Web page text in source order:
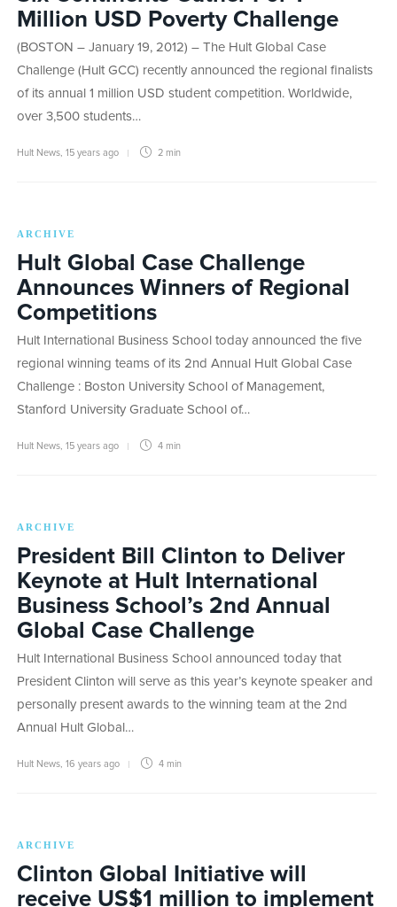
Million USD Poverty Challenge
(BOSTON – January 19, 2012) – The Hult Global Case
Challenge (Hult GCC) recently announced the regional finalists
of its annual 1 million USD student competition. Worldwide,
over 3,500 students…
Hult News 15 years ago 2 min
ARCHIVE
Hult Global Case Challenge
Announces Winners of Regional
Competitions
Hult International Business School today announced the five
regional winning teams of its 2nd Annual Hult Global Case
Challenge : Boston University School of Management,
Stanford University Graduate School of…
Hult News 15 years ago 4 min
ARCHIVE
President Bill Clinton to Deliver
Keynote at Hult International
Business School’s 2nd Annual
Global Case Challenge
Hult International Business School announced today that
President Clinton will serve as this year’s keynote speaker and
personally present awards to the winning team at the 2nd
Annual Hult Global…
Hult News 16 years ago 4 min
ARCHIVE
Clinton Global Initiative will
receive US$1 million to implement